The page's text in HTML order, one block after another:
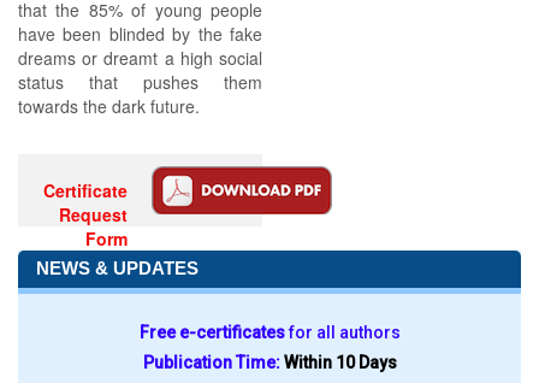
that the 85% of young people
have been blinded by the fake
dreams or dreamt a high social
status that pushes them
towards the dark future.
Certificate
Request
Form
NEWS & UPDATES
Free e-certificatesfor all authors
Publication Time:Within 10 Days